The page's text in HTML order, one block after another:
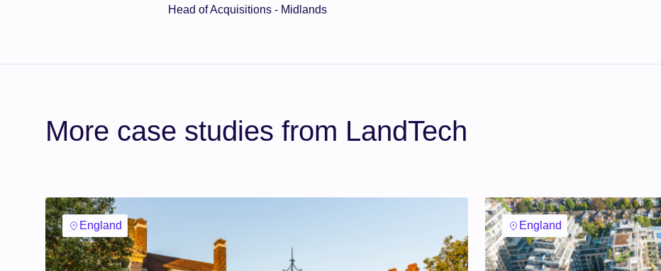
Head of Acquisitions - Midlands
More case studies from LandTech
England England